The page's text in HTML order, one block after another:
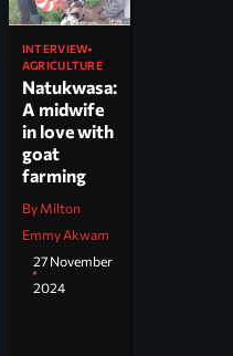
INTERVIEW
AGRICULTURE
Natukwasa:
A midwife
in love with
goat
farming
By Milton
Emmy Akwam
27 November
2024